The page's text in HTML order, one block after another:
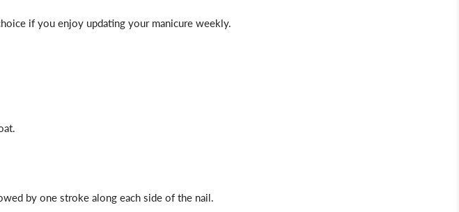
if you enjoy updating your manicure weekly.
by one stroke along each side of the nail.